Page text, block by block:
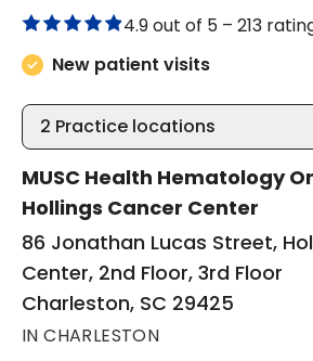
4.9 out of 5 – 213
New patient visits
2 Practice locations
MUSC Health Hematology
Hollings Cancer Center
86 Jonathan Lucas Street,
Center, 2nd Floor, 3rd Floor
Charleston, SC 29425
IN CHARLESTON